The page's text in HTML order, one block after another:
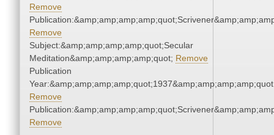
Remove
Remove
Subject:&amp;amp;amp;amp;quot;Secular
Meditation&amp;amp;amp;amp;quot; Remove
Publication
Remove
Remove